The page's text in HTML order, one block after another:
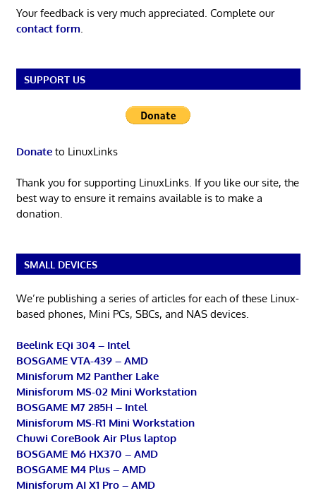
Your feedback is very much appreciated. Complete our
contact form.
SUPPORT US
Donateto LinuxLinks
Thank you for supporting LinuxLinks. If you like our site, the
best way to ensure it remains available is to make a
donation.
SMALL DEVICES
We’re publishing a series of articles for each of these Linux-
based phones, Mini PCs, SBCs, and NAS devices.
Beelink EQi 304 – Intel
BOSGAME VTA-439 – AMD
Minisforum M2 Panther Lake
Minisforum MS-02 Mini Workstation
BOSGAME M7 285H – Intel
Minisforum MS-R1 Mini Workstation
Chuwi CoreBook Air Plus laptop
BOSGAME M6 HX370 – AMD
BOSGAME M4 Plus – AMD
Minisforum AI X1 Pro – AMD